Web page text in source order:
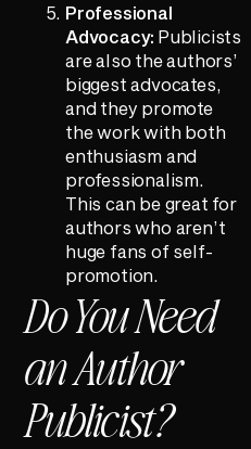
Professional
Advocacy: Publicists
are also the authors’
biggest advocates,
and they promote
the work with both
enthusiasm and
professionalism.
This can be great for
authors who aren’t
huge fans of self-
promotion.
Do You Need
an Author
Publicist?